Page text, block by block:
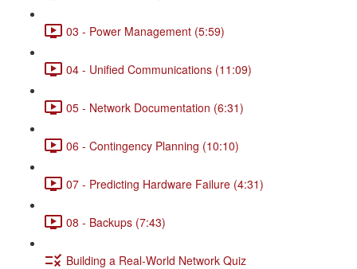
03 - Power Management (5:59)
04 - Unified Communications (11:09)
05 - Network Documentation (6:31)
06 - Contingency Planning (10:10)
07 - Predicting Hardware Failure (4:31)
08 - Backups (7:43)
Building a Real-World Network Quiz